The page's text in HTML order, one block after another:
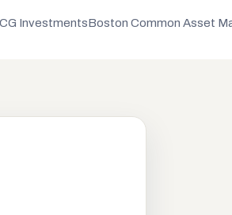
InvestmentsBoston Common Asset